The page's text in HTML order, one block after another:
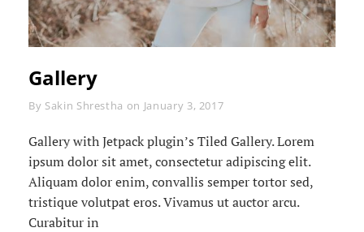
Gallery
By Byline
Sakin Shrestha on January 3, 2017
Gallery with Jetpack plugin’s Tiled Gallery. Lorem
ipsum dolor sit amet, consectetur adipiscing elit.
Aliquam dolor enim, convallis semper tortor sed,
tristique volutpat eros. Vivamus ut auctor arcu.
Curabitur in